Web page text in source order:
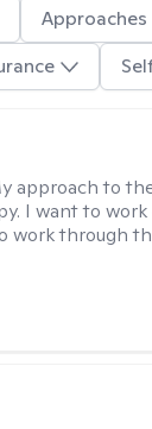
Approaches
approach to
I want to
work through